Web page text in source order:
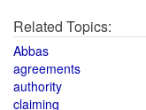
Related Topics:
Abbas
agreements
authority
claiming